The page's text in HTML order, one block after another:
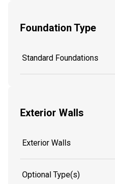
Foundation Type
Standard Foundations
Exterior Walls
Exterior Walls
Optional Type(s)